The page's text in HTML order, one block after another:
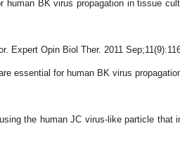
human BK virus propagation in tissue
Expert Opin Biol Ther. 2011
essential for human BK virus
the human JC virus-like particle that